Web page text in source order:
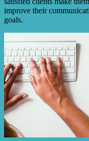
improve their
goals.